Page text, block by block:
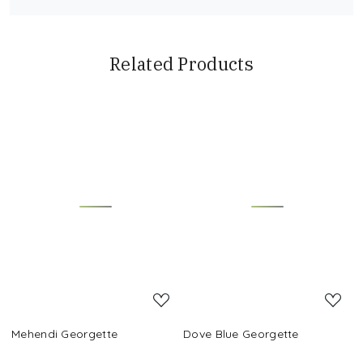
Related Products
Mehendi Georgette
Dove Blue Georgette